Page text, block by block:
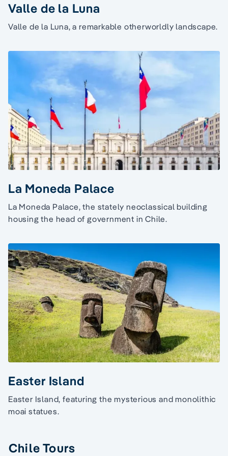
Valle de la Luna
Valle de la Luna, a remarkable otherworldly landscape.
La Moneda Palace
La Moneda Palace, the stately neoclassical building
housing the head of government in Chile.
Easter Island
Easter Island, featuring the mysterious and monolithic
moai statues.
Chile Tours